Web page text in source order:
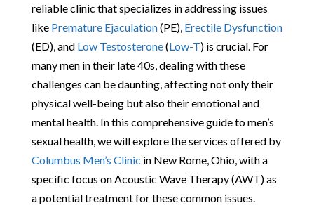
reliable clinic that specializes in addressing issues
like Premature Ejaculation(PE), Erectile Dysfunction
(ED), and Low Testosterone(Low-T) is crucial. For
many men in their late 40s, dealing with these
challenges can be daunting, affecting not only their
physical well-being but also their emotional and
mental health. In this comprehensive guide to men’s
sexual health, we will explore the services offered by
Columbus Men’s Clinic in New Rome, Ohio, with a
specific focus on Acoustic Wave Therapy (AWT) as
a potential treatment for these common issues.